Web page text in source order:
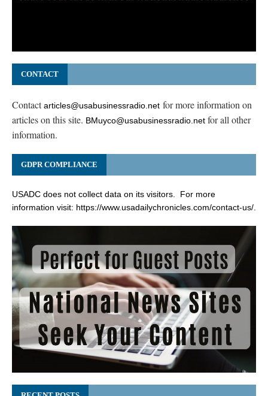
CONTACT
Contactarticles@usabusinessradio.net for more information on
articles on this site. BMuyco@usabusinessradio.net for all other
information.
GDPR COMPLIANCE
USADC does not collect data on its visitors. For more
information visit: https://www.usadailychronicles.com/contact-us/.